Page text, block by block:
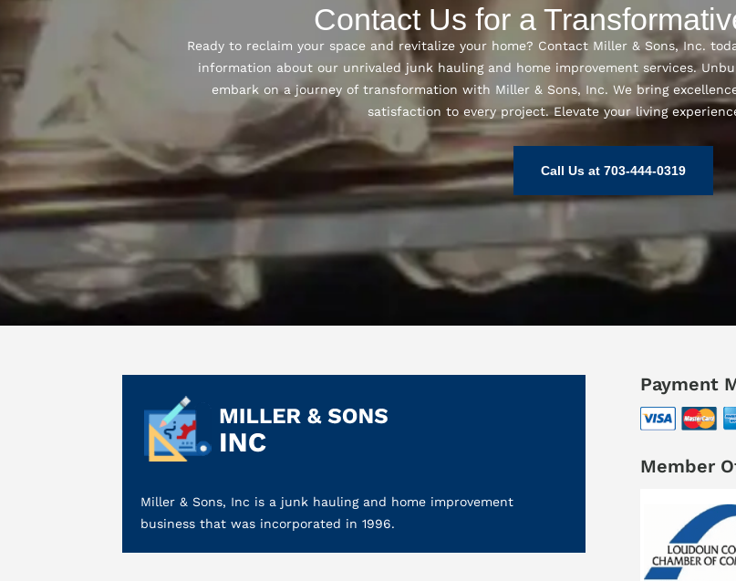
Contact Us for a
Ready to reclaim your space and revitalize your home? Contact Miller & Sons, Inc.
information about our unrivaled junk hauling and home improvement services.
embark on a journey of transformation with Miller & Sons, Inc. We bring
satisfaction to every project. Elevate your living
Call Us at 703-444-0319
Miller & Sons, Inc is a junk hauling and home improvement
business that was incorporated in 1996.
Payment
Member